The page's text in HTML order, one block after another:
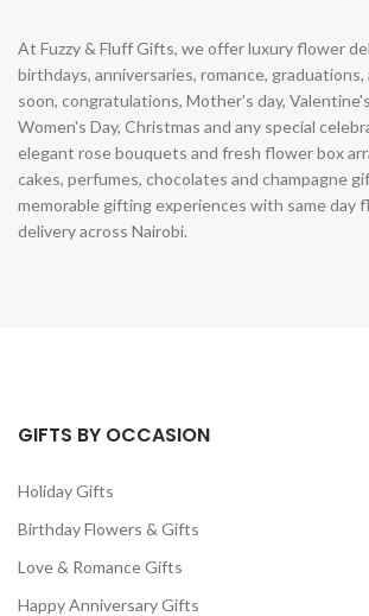
At Fuzzy & Fluff Gifts, we offer luxury flower
birthdays, anniversaries, romance,
soon, congratulations, Mother's day,
Women's Day, Christmas and any special
elegant rose bouquets and fresh flower box
cakes, perfumes, chocolates and champagne
memorable gifting experiences with same day
delivery across Nairobi.
GIFTS BY OCCASION
Holiday Gifts
Birthday Flowers & Gifts
Love & Romance Gifts
Happy Anniversary Gifts